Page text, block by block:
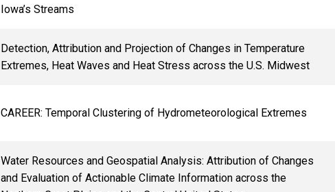
Iowa’s Streams
Detection, Attribution and Projection of Changes in Temperature
Extremes, Heat Waves and Heat Stress across the U.S. Midwest
CAREER: Temporal Clustering of Hydrometeorological Extremes
Water Resources and Geospatial Analysis: Attribution of Changes
and Evaluation of Actionable Climate Information across the